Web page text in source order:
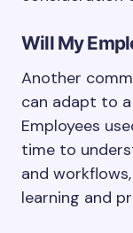
Will My
Another
can adapt to
Employees
time to
and
learning and